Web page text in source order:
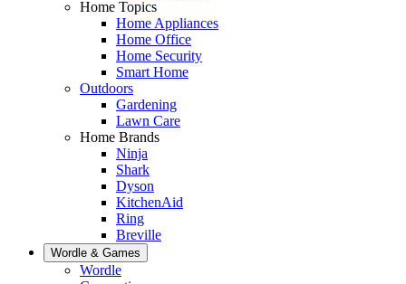
Home Topics
Home Appliances
Home Office
Home Security
Smart Home
Outdoors
Gardening
Lawn Care
Home Brands
Ninja
Shark
Dyson
KitchenAid
Ring
Breville
Wordle & Games
Wordle